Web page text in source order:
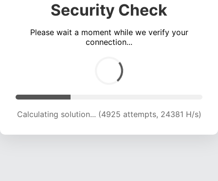
Security Check
Please wait a moment while we verify your
connection...
Calculating solution... (6304 attempts, 20805 H/s)